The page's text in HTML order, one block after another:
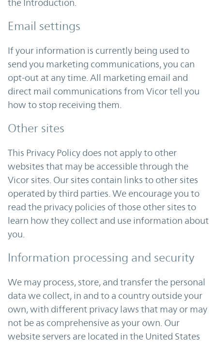
the Introduction.
Email settings
If your information is currently being used to
send you marketing communications, you can
opt-out at any time. All marketing email and
direct mail communications from Vicor tell you
how to stop receiving them.
Other sites
This Privacy Policy does not apply to other
websites that may be accessible through the
Vicor sites. Our sites contain links to other sites
operated by third parties. We encourage you to
read the privacy policies of those other sites to
learn how they collect and use information about
you.
Information processing and security
We may process, store, and transfer the personal
data we collect, in and to a country outside your
own, with different privacy laws that may or may
not be as comprehensive as your own. Our
website servers are located in the United States